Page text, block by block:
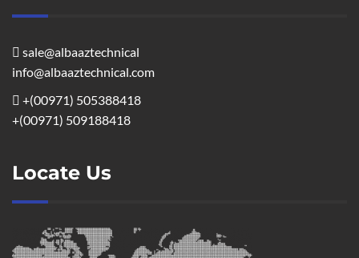
sale@albaaztechnical
info@albaaztechnical.com
+(00971) 505388418
+(00971) 509188418
Locate Us